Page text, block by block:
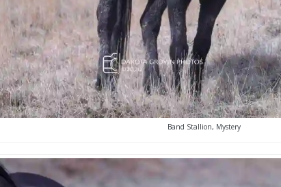
Band Stallion, Mystery